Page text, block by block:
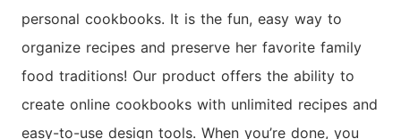
personal cookbooks. It is the fun, easy way to
organize recipes and preserve her favorite family
food traditions! Our product offers the ability to
create online cookbooks with unlimited recipes and
easy-to-use design tools. When you’re done, you